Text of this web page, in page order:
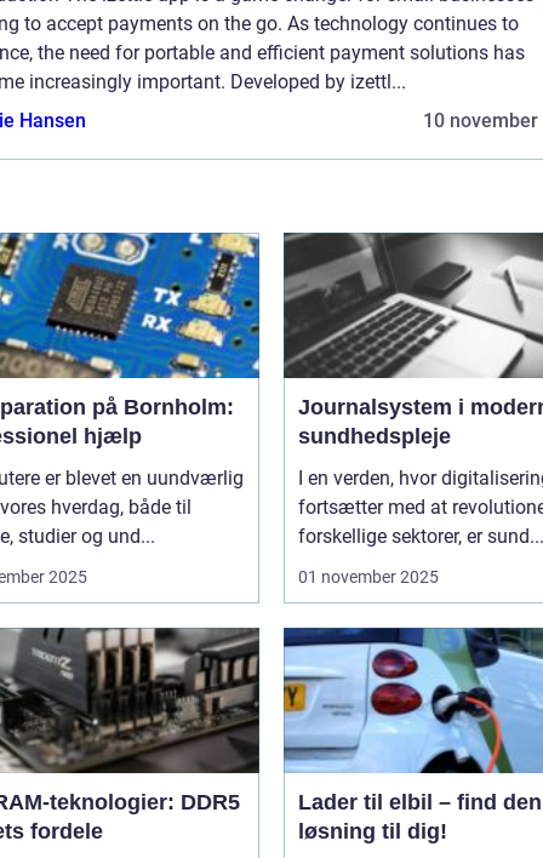
to accept payments on the go. As technology continues to
the need for portable and efficient payment solutions has
increasingly important. Developed by izettl...
Hansen
10 november
på Bornholm:
hjælp
er blevet en uundværlig
hverdag, både til
studier og und...
2025
Journalsystem i
sundhedspleje
I en verden, hvor
fortsætter med at
forskellige sektorer, er sund...
01 november 2025
teknologier: DDR5
fordele
Lader til elbil – find
løsning til dig!